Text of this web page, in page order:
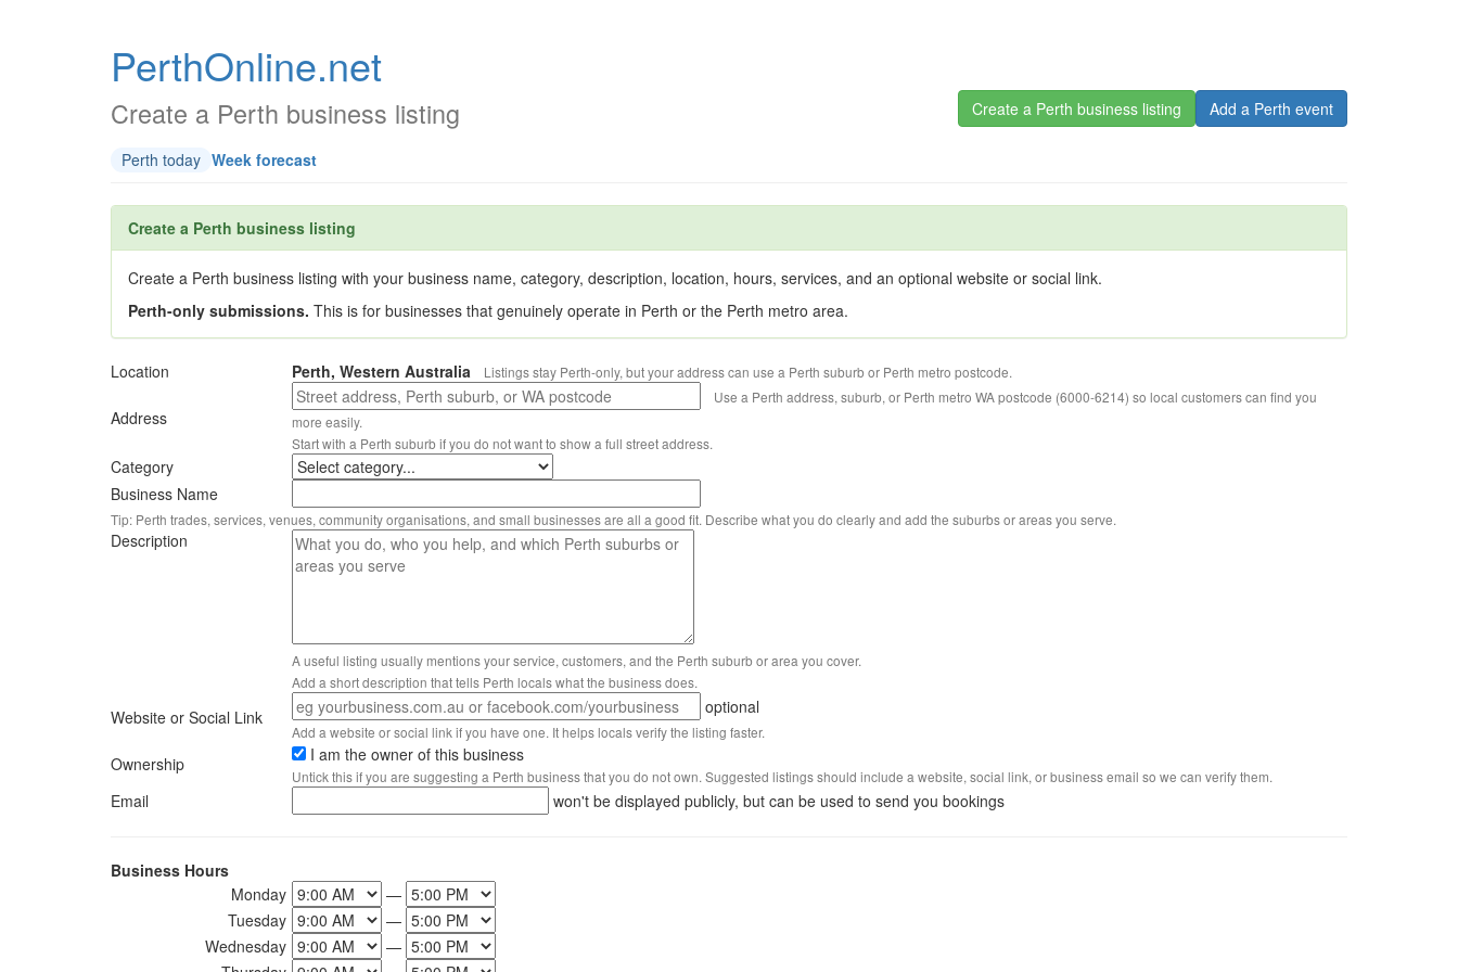
PerthOnline.net
Create a Perth business listing
Perth today Week forecast
Create a Perth business listing Add a Perth event
Create a Perth business listing
Create a Perth business listing with your business name, category, description, location, hours, services, and an optional website or social link.
Perth-only submissions. This is for businesses that genuinely operate in Perth or the Perth metro area.
Location Perth, Western Australia Listings stay Perth-only, but your address can use a Perth suburb or Perth metro postcode.
Address
Use a Perth address, suburb, or Perth metro WA postcode (6000-6214) so local customers can find you
more easily.
Start with a Perth suburb if you do not want to show a full street address.
Category
Business Name
Tip: Perth trades, services, venues, community organisations, and small businesses are all a good fit. Describe what you do clearly and add the suburbs or areas you serve.
Description
A useful listing usually mentions your service, customers, and the Perth suburb or area you cover.
Add a short description that tells Perth locals what the business does.
Website or Social Link optional
Add a website or social link if you have one. It helps locals verify the listing faster.
Ownership I am the owner of this business
Untick this if you are suggesting a Perth business that you do not own. Suggested listings should include a website, social link, or business email so we can verify them.
Email won't be displayed publicly, but can be used to send you bookings
Business Hours
Monday
—
Tuesday
—
Wednesday
—